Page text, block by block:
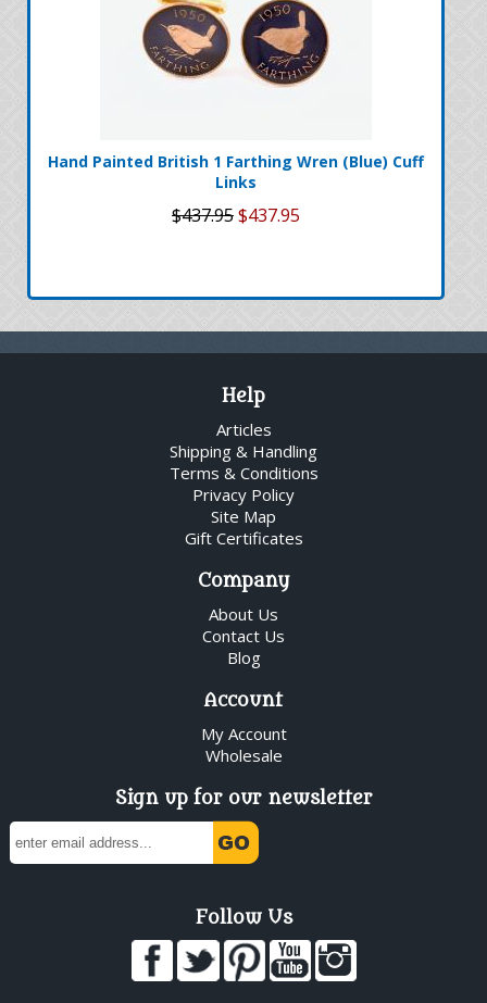
Hand Painted British 1 Farthing Wren (Blue) Cuff
Links
$437.95$437.95
Help
Articles
Shipping & Handling
Terms & Conditions
Privacy Policy
Site Map
Gift Certificates
Company
About Us
Contact Us
Blog
Account
My Account
Wholesale
Sign up for our newsletter
Follow Us